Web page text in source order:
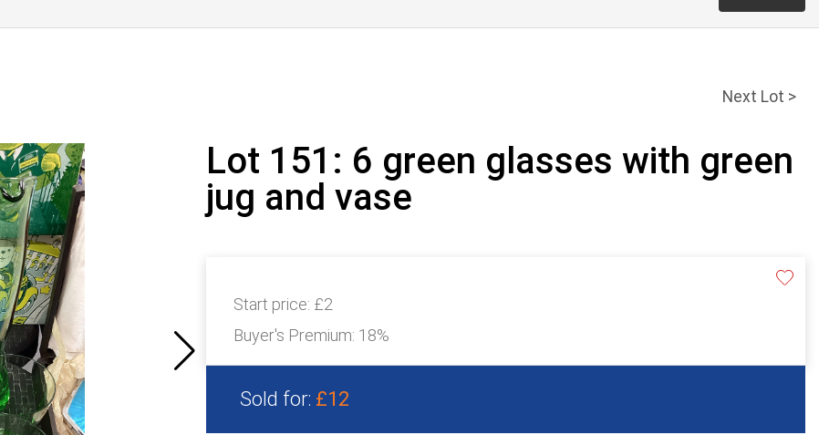
Next Lot >
Lot 151: 6 green glasses with green
jug and vase
Start price: £2
Buyer's Premium: 18%
Sold for: £12